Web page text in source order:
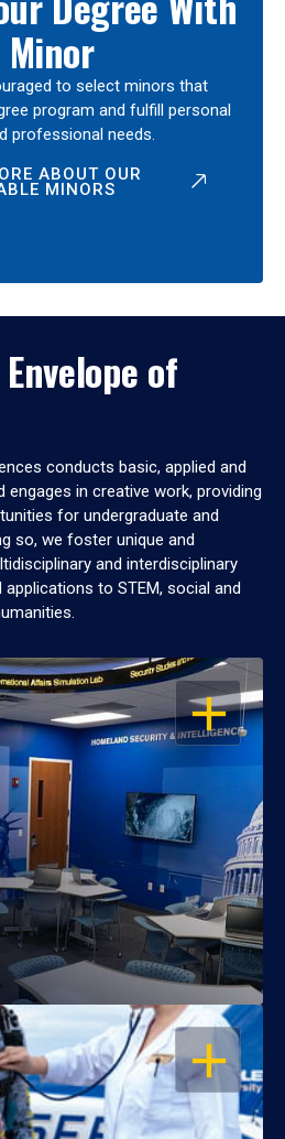
Minor
to select minors that
program and fulfill personal
professional needs.
ABOUT OUR
MINORS
of
conducts basic, applied and
engages in creative work, providing
for undergraduate and
so, we foster unique and
and interdisciplinary
to STEM, social and
OPEN
OPEN